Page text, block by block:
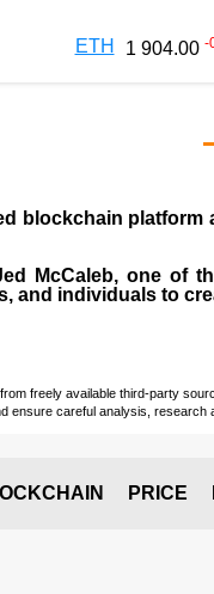
ETH 1 904.00 -
blockchain platform
McCaleb, one of
and individuals to
freely available third-party
ensure careful analysis, research
PRICE